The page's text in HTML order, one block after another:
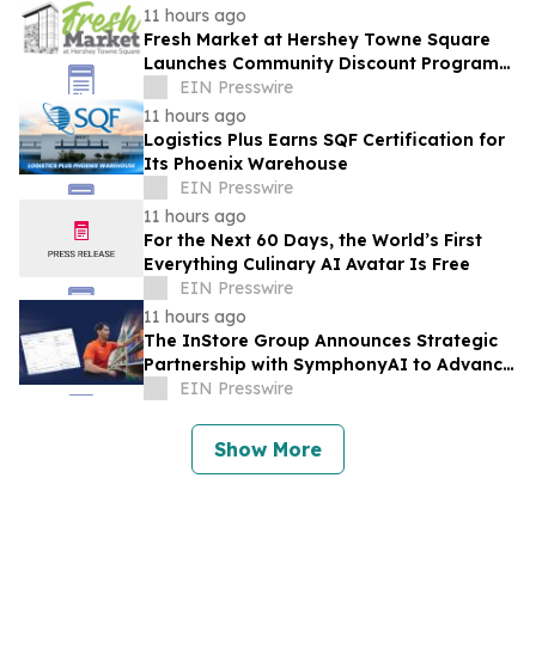
11 hours ago
Fresh Market at Hershey Towne Square
Launches Community Discount Program
for Local Employees
EIN Presswire
11 hours ago
Logistics Plus Earns SQF Certification for
Its Phoenix Warehouse
EIN Presswire
11 hours ago
For the Next 60 Days, the World’s First
Everything Culinary AI Avatar Is Free
EIN Presswire
11 hours ago
The InStore Group Announces Strategic
Partnership with SymphonyAI to Advance
AI-Powered Retail Execution
EIN Presswire
Show More